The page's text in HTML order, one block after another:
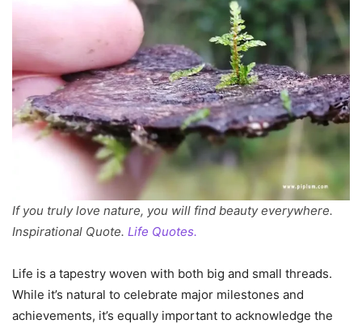
If you truly love nature, you will find beauty everywhere.
Inspirational Quote. Life Quotes.
Life is a tapestry woven with both big and small threads.
While it’s natural to celebrate major milestones and
achievements, it’s equally important to acknowledge the